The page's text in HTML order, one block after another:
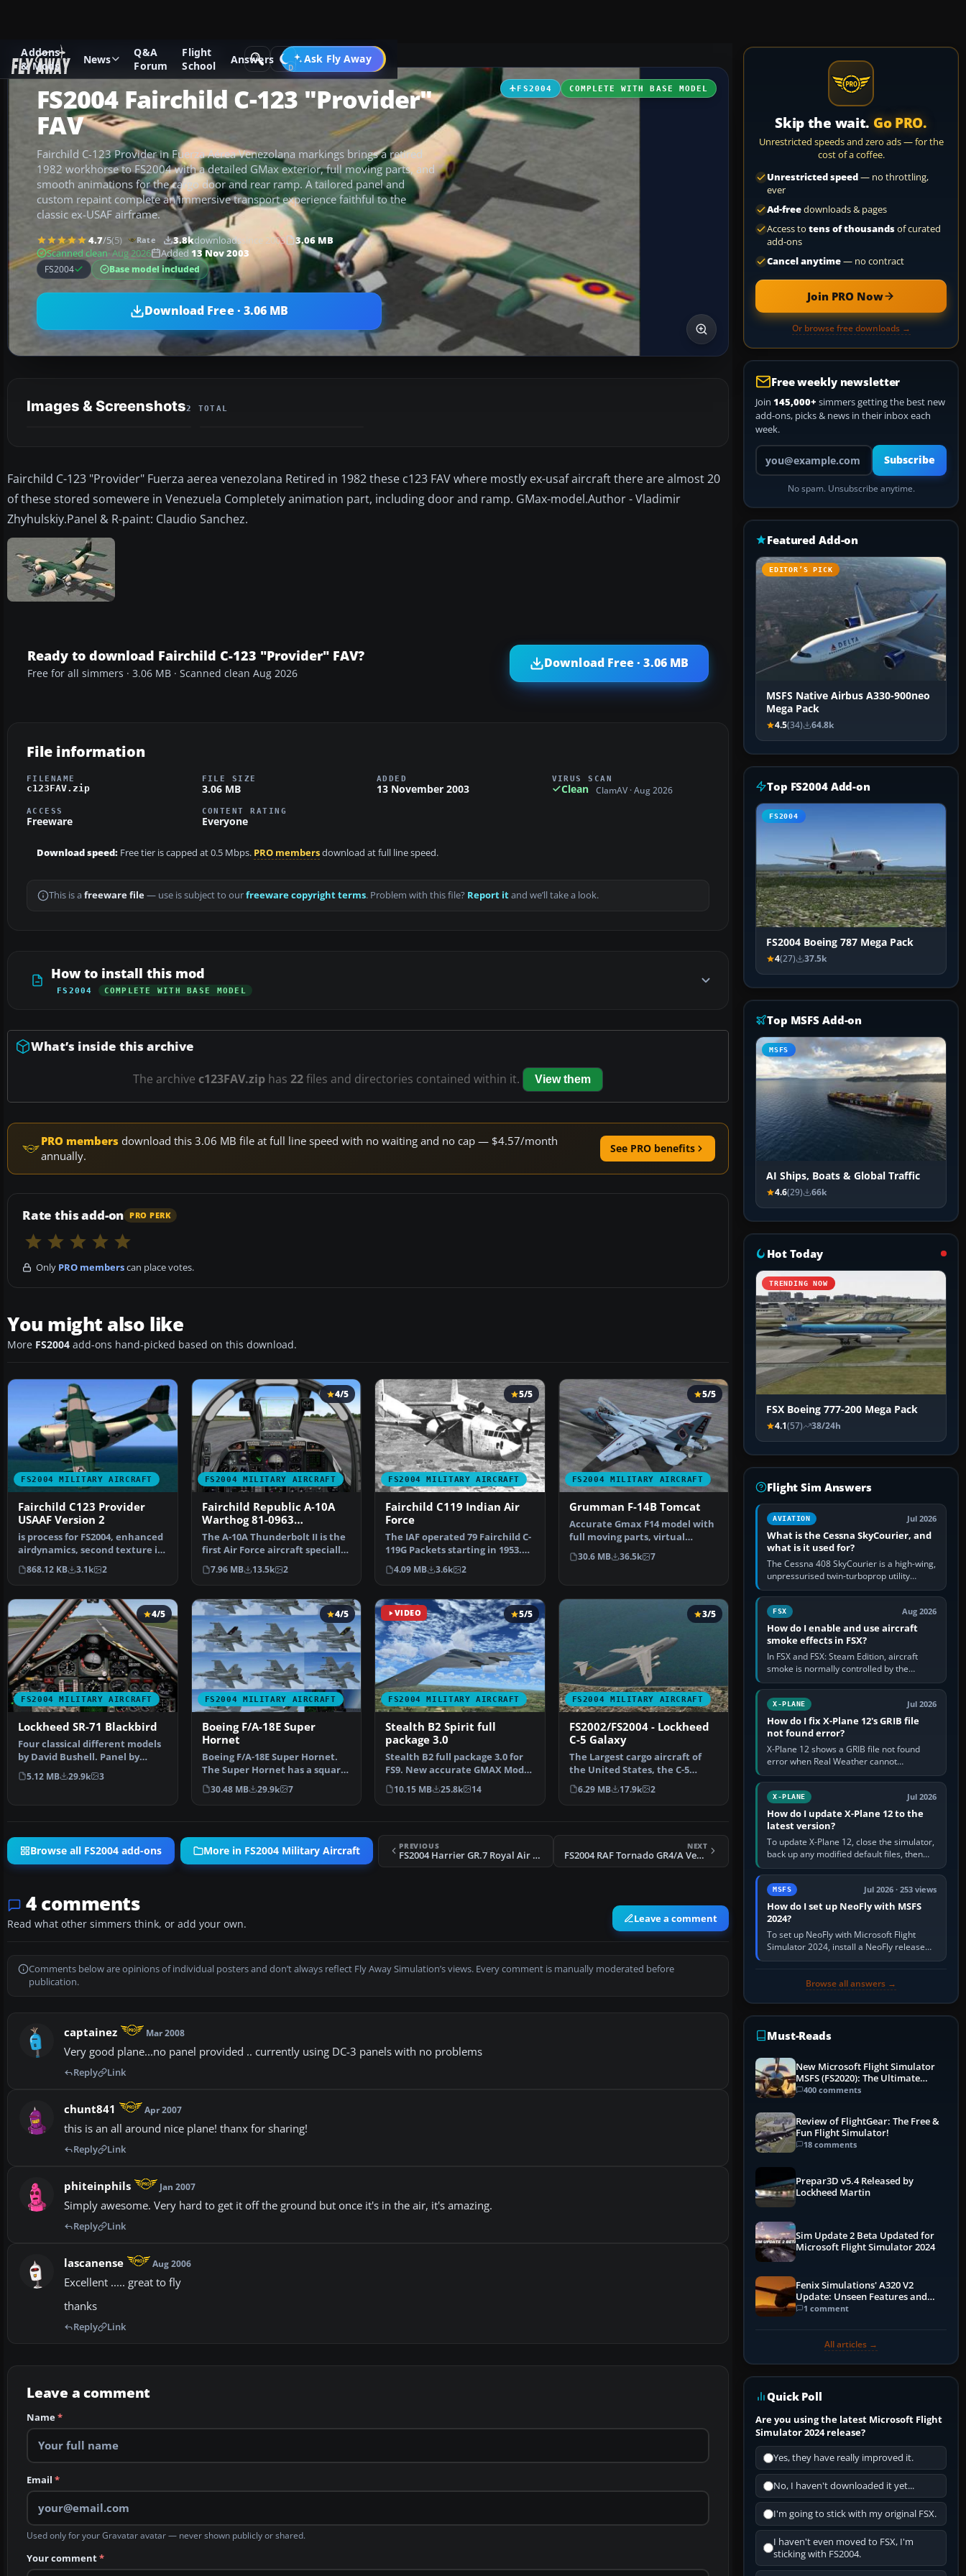
Addons
& Mods
News
Q&A
Forum
Flight
School
Answers Ask Fly Away
Go PRO
Add-ons Microsoft Flight Simulator 2004 Military Aircraft
FS2004 COMPLETE WITH BASE MODEL
FS2004 Fairchild C-123 "Provider"
FAV
Fairchild C-123 Provider in Fuerza Aérea Venezolana markings brings a retired
1982 workhorse to FS2004 with a detailed GMax exterior, full moving parts, and
smooth animations for the cargo door and rear ramp. A tailored panel and
custom repaint complete an immersive transport experience faithful to the
classic ex-USAF airframe.
4.7/5(5) Rate 3.8kdownloadssince 2003
3.06 MB
Scanned clean· Aug 2026 Added 13 Nov 2003
FS2004 Base model included
Download Free · 3.06 MB
Images & Screenshots2 TOTAL
Fairchild C-123 "Provider" Fuerza aerea venezolana Retired in 1982 these c123 FAV where mostly ex-usaf aircraft there are almost 20
of these stored somewere in Venezuela Completely animation part, including door and ramp. GMax-model.Author - Vladimir
Zhyhulskiy.Panel & R-paint: Claudio Sanchez.
Ready to download Fairchild C-123 "Provider" FAV?
Free for all simmers · 3.06 MB · Scanned clean Aug 2026
Download Free · 3.06 MB
File information
FILENAME
c123FAV.zip
FILE SIZE
3.06 MB
ADDED
13 November 2003
VIRUS SCAN
Clean ClamAV · Aug 2026
ACCESS
Freeware
CONTENT RATING
Everyone
Download speed: Free tier is capped at 0.5 Mbps. PRO membersdownload at full line speed.
This is a freeware file— use is subject to ourfreeware copyright terms. Problem with this file? Report itand we’ll take a look.
How to install this mod
FS2004 COMPLETE WITH BASE MODEL
What’s inside this archive
The archive c123FAV.zip has 22files and directories contained within it. View them
PRO members download this 3.06 MB file at full line speed with no waiting and no cap — $4.57/month
annually.
See PRO benefits
Rate this add-on PRO PERK
Only PRO memberscan place votes.
You might also like
More FS2004 add-ons hand-picked based on this download.
FS2004 MILITARY AIRCRAFT
Fairchild C123 Provider
USAAF Version 2
is process for FS2004, enhanced
airdynamics, second texture in
style "Air Ame…
868.12 KB 3.1k 2
FS2004 MILITARY AIRCRAFT
4/5
Fairchild Republic A-10A
Warthog 81-0963
Spangdahlem
The A-10A Thunderbolt II is the
first Air Force aircraft specially
designed f…
7.96 MB 13.5k 2
FS2004 MILITARY AIRCRAFT
5/5
Fairchild C119 Indian Air
Force
The IAF operated 79 Fairchild C-
119G Packets starting in 1953.
They were proc…
4.09 MB 3.6k 2
FS2004 MILITARY AIRCRAFT
5/5
Grumman F-14B Tomcat
Accurate Gmax F14 model with
full moving parts, virtual
cockpit and photoreal…
30.6 MB 36.5k 7
FS2004 MILITARY AIRCRAFT
4/5
Lockheed SR-71 Blackbird
Four classical different models
by David Bushell. Panel by
Harald Hartl.​ Ful…
5.12 MB 29.9k 3
FS2004 MILITARY AIRCRAFT
4/5
Boeing F/A-18E Super
Hornet
Boeing F/A-18E Super Hornet.
The Super Hornet has a square
intake duct which …
30.48 MB 29.9k 7
VIDEO
FS2004 MILITARY AIRCRAFT
5/5
Stealth B2 Spirit full
package 3.0
Stealth B2 full package 3.0 for
FS9. New accurate GMAX Model
full moving part…
10.15 MB 25.8k 14
FS2004 MILITARY AIRCRAFT
3/5
FS2002/FS2004 - Lockheed
C-5 Galaxy
The Largest cargo aircraft of
the United States, the C-5
Galaxy. This is my s…
6.29 MB 17.9k 2
Browse all FS2004 add-ons More in FS2004 Military Aircraft PREVIOUS
FS2004 Harrier GR.7 Royal Air Force
NEXT
FS2004 RAF Tornado GR4/A Version 3.2
4 comments
Read what other simmers think, or add your own. Leave a comment
Comments below are opinions of individual posters and don’t always reflect Fly Away Simulation’s views. Every comment is manually moderated before
publication.
captainez Mar 2008
Very good plane...no panel provided .. currently using DC-3 panels with no problems
Reply Link
chunt841 Apr 2007
this is an all around nice plane! thanx for sharing!
Reply Link
phiteinphils Jan 2007
Simply awesome. Very hard to get it off the ground but once it's in the air, it's amazing.
Reply Link
lascanense Aug 2006
Excellent ..... great to fly
thanks
Reply Link
Leave a comment
Name*
Email *
Used only for your Gravatar avatar — never shown publicly or shared.
Your comment*
Skip the wait. Go PRO.
Unrestricted speeds and zero ads — for the
cost of a coffee.
Unrestricted speed— no throttling,
ever
Ad-freedownloads & pages
Access to tens of thousandsof curated
add-ons
Cancel anytime— no contract
Join PRO Now
Or browse free downloads →
Free weekly newsletter
Join 145,000+ simmers getting the best new
add-ons, picks & news in their inbox each
week.
Your email address
Subscribe
No spam. Unsubscribe anytime.
Featured Add-on
EDITOR’S PICK
MSFS Native Airbus A330-900neo
Mega Pack
4.5(34) 64.8k
Top FS2004 Add-on
FS2004
FS2004 Boeing 787 Mega Pack
4(27) 37.5k
Top MSFS Add-on
MSFS
AI Ships, Boats & Global Traffic
4.6(29) 66k
Hot Today
TRENDING NOW
FSX Boeing 777-200 Mega Pack
4.1(57) 38/24h
Flight Sim Answers
AVIATION Jul 2026
What is the Cessna SkyCourier, and
what is it used for?
The Cessna 408 SkyCourier is a high-wing,
unpressurised twin-turboprop utility
aircraft built by Textron Aviation under the
Cessna brand. It is used…
FSX Aug 2026
How do I enable and use aircraft
smoke effects in FSX?
In FSX and FSX: Steam Edition, aircraft
smoke is normally controlled by the
Smoke System command, assigned to the
I key by default. The aircraft must…
X-PLANE Jul 2026
How do I fix X-Plane 12's GRIB file
not found error?
X-Plane 12 shows a GRIB file not found
error when Real Weather cannot
download, locate or read the forecast file
used for winds and temperatures…
X-PLANE Jul 2026
How do I update X-Plane 12 to the
latest version?
To update X-Plane 12, close the simulator,
back up any modified default files, then
run the X-Plane 12 Installer and choose
Update X-Plane. Steam…
MSFS Jul 2026 · 253 views
How do I set up NeoFly with MSFS
2024?
To set up NeoFly with Microsoft Flight
Simulator 2024, install a NeoFly release
that supports MSFS 2024 on the same
Browse all answers →
Must-Reads
New Microsoft Flight Simulator
MSFS (FS2020): The Ultimate
Guide
400 comments
Review of FlightGear: The Free &
Fun Flight Simulator!
18 comments
Prepar3D v5.4 Released by
Lockheed Martin
Sim Update 2 Beta Updated for
Microsoft Flight Simulator 2024
Fenix Simulations' A320 V2
Update: Unseen Features and
Performance Enhancements
1 comment
All articles →
Quick Poll
Are you using the latest Microsoft Flight
Simulator 2024 release?
Yes, they have really improved it.
No, I haven't downloaded it yet...
I'm going to stick with my original FSX.
I haven't even moved to FSX, I'm
sticking with FS2004.